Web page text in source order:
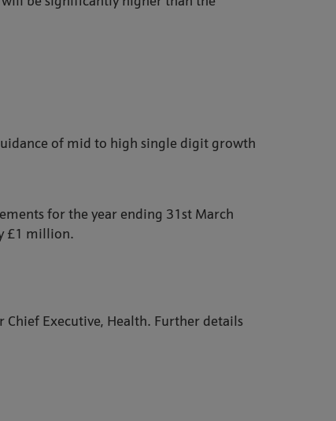
of mid to high single digit growth
for the year ending 31st March
£1 million.
Executive, Health. Further details